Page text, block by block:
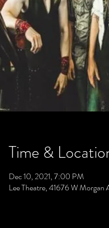
Time &
Dec 10, 2021, 7:00 PM
Lee Theatre, 41676 W